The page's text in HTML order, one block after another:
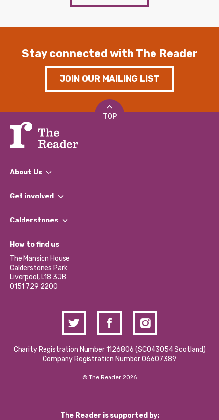
Stay connected with The Reader
JOIN OUR MAILING LIST
TOP
About Us
What We Do
Our Impact Report 2024/2025
Our Social Media Moderation Policy
Get involved
Find a Group
Become a Volunteer
Partner With Us
Donations and Fundraising
Contact Us / Media Enquiries
Calderstones
What’s Happening
Calderstones Membership
Hire a Space
How to find us
The Mansion House
Calderstones Park
Liverpool, L18 3JB
0151 729 2200
Charity Registration Number 1126806 (SCO43054 Scotland)
Company Registration Number 06607389
© The Reader 2026
The Reader is supported by: